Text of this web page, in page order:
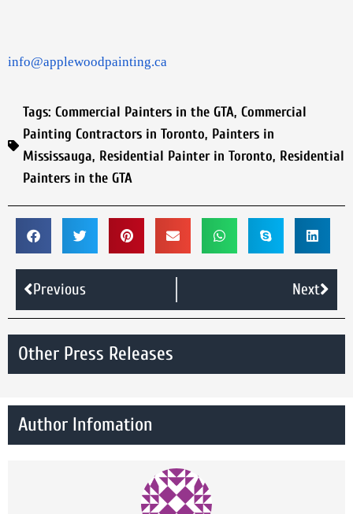
info@applewoodpainting.ca
Tags: Commercial Painters in the GTA, Commercial
Painting Contractors in Toronto, Painters in
Mississauga, Residential Painter in Toronto, Residential
Painters in the GTA
Previous Next
Other Press Releases
Author Infomation